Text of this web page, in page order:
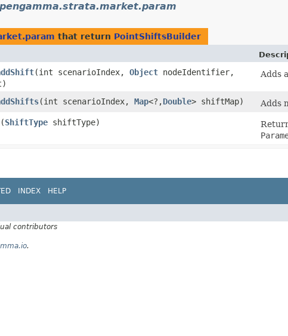
that return PointShiftsBuilder
​(int scenarioIndex, Object nodeIdentifier,
Adds
​(int scenarioIndex, Map<?,​Double> shiftMap)
Adds
​(ShiftType shiftType)
INDEX HELP
contributors
.